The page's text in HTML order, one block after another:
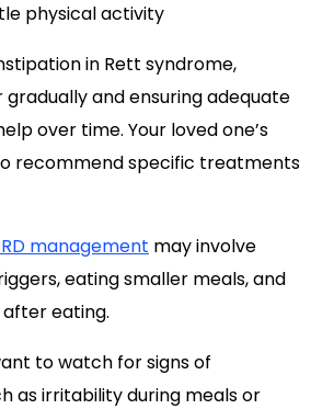
physical activity
in Rett syndrome,
and ensuring adequate
over time. Your loved one’s
recommend specific treatments
management may involve
eating smaller meals, and
eating.
to watch for signs of
as irritability during meals or